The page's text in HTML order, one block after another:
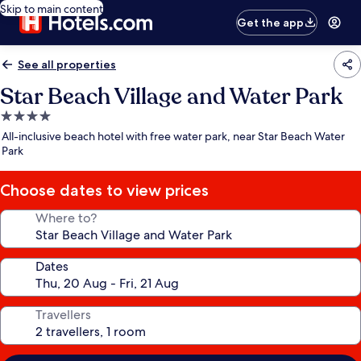
Skip to main content
Get the app
See all properties
Star Beach Village and Water Park
4.0
star
property
All-inclusive beach hotel with free water park, near Star Beach Water
Park
Choose dates to view prices
Where to?
Dates
Travellers